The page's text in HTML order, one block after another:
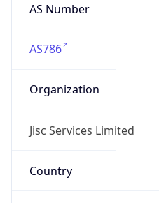
AS Number
AS786
Organization
Jisc Services Limited
Country